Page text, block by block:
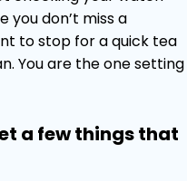
you don’t miss a
to stop for a quick tea
You are the one setting
a few things that